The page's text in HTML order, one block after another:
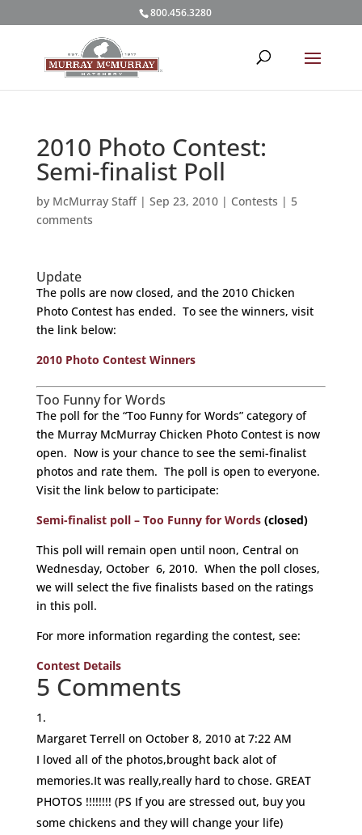
800.456.3280
2010 Photo Contest:
Semi-finalist Poll
by McMurray Staff| Sep 23, 2010| Contests | 5
comments
Update
The polls are now closed, and the 2010 Chicken
Photo Contest has ended. To see the winners, visit
the link below:
2010 Photo Contest Winners
Too Funny for Words
The poll for the “Too Funny for Words” category of
the Murray McMurray Chicken Photo Contest is now
open. Now is your chance to see the semi-finalist
photos and rate them. The poll is open to everyone.
Visit the link below to participate:
Semi-finalist poll – Too Funny for Words(closed)
This poll will remain open until noon, Central on
Wednesday, October 6, 2010. When the poll closes,
we will select the five finalists based on the ratings
in this poll.
For more information regarding the contest, see:
Contest Details
5 Comments
Margaret Terrell on October 8, 2010 at 7:22 AM
I loved all of the photos,brought back alot of
memories.It was really,really hard to chose. GREAT
PHOTOS !!!!!!!! (PS If you are stressed out, buy you
some chickens and they will change your life)